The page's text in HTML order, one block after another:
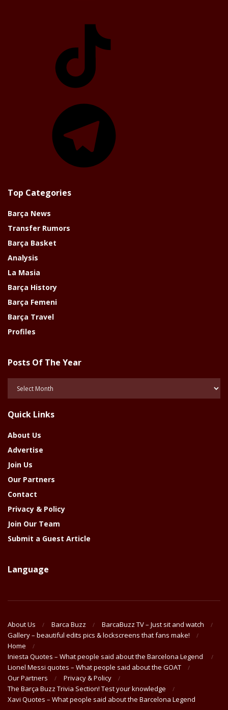
Top Categories
Barça News
Transfer Rumors
Barça Basket
Analysis
La Masia
Barça History
Barça Femeni
Barça Travel
Profiles
Posts Of The Year
Year
Quick Links
About Us
Advertise
Join Us
Our Partners
Contact
Privacy & Policy
Join Our Team
Submit a Guest Article
Language
About Us Barca Buzz
BarcaBuzz TV – Just sit and watch
Gallery – beautiful edits pics & lockscreens that fans make!
Home
Iniesta Quotes – What people said about the Barcelona Legend
Lionel Messi quotes – What people said about the GOAT
Our Partners
Privacy & Policy
The Barça Buzz Trivia Section! Test your knowledge
Xavi Quotes – What people said about the Barcelona Legend